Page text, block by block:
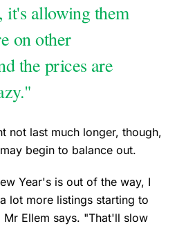
it's allowing them
on other
the prices are
not last much longer, though,
begin to balance out.
Year's is out of the way, I
lot more listings starting to
Ellem says. "That'll slow